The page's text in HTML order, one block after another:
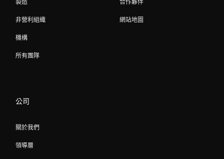
製造
非營利組織
機構
所有團隊
合作夥伴
網站地圖
公司
關於我們
領導層